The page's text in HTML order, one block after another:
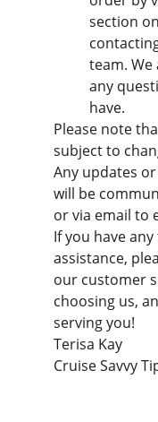
section
team.
any
have.
Please note
subject to
Any updates
will be
or via email to
If you have
assistance,
our customer
choosing us,
serving you!
Terisa Kay
Cruise Savvy